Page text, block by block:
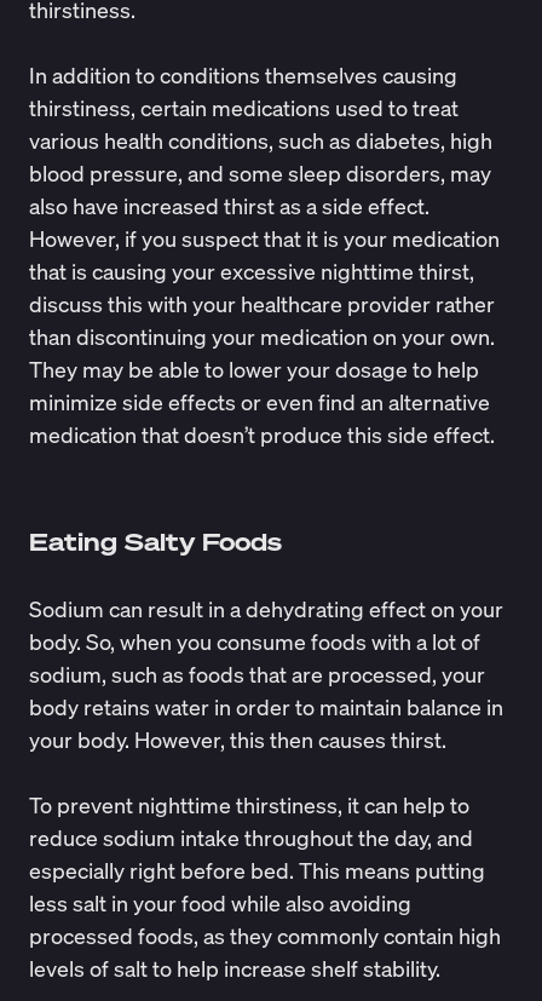
thirstiness.
In addition to conditions themselves causing
thirstiness, certain medications used to treat
various health conditions, such as diabetes, high
blood pressure, and some sleep disorders, may
also have increased thirst as a side effect.
However, if you suspect that it is your medication
that is causing your excessive nighttime thirst,
discuss this with your healthcare provider rather
than discontinuing your medication on your own.
They may be able to lower your dosage to help
minimize side effects or even find an alternative
medication that doesn’t produce this side effect.
Eating Salty Foods
Sodium can result in a dehydrating effect on your
body. So, when you consume foods with a lot of
sodium, such as foods that are processed, your
body retains water in order to maintain balance in
your body. However, this then causes thirst.
To prevent nighttime thirstiness, it can help to
reduce sodium intake throughout the day, and
especially right before bed. This means putting
less salt in your food while also avoiding
processed foods, as they commonly contain high
levels of salt to help increase shelf stability.